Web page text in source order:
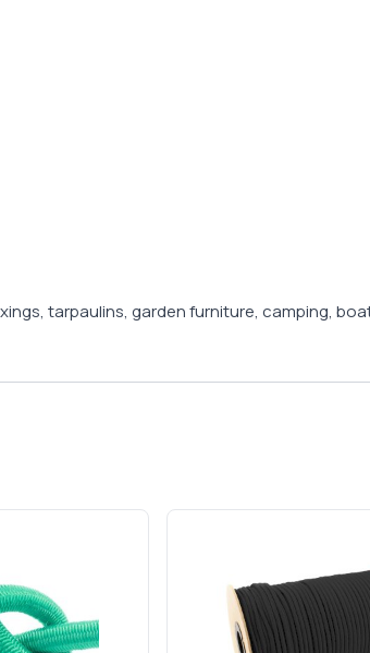
tarpaulins, garden furniture, camping,